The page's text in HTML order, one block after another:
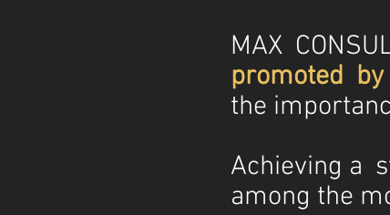
MAX
promoted
the
Achieving a
among the